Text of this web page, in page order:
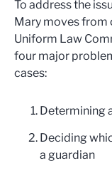
To address the
Mary moves from
Uniform Law
four major
cases:
Determining
Deciding
a guardian